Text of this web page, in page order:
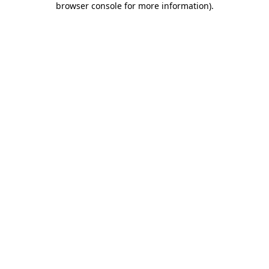
browser console for more information).